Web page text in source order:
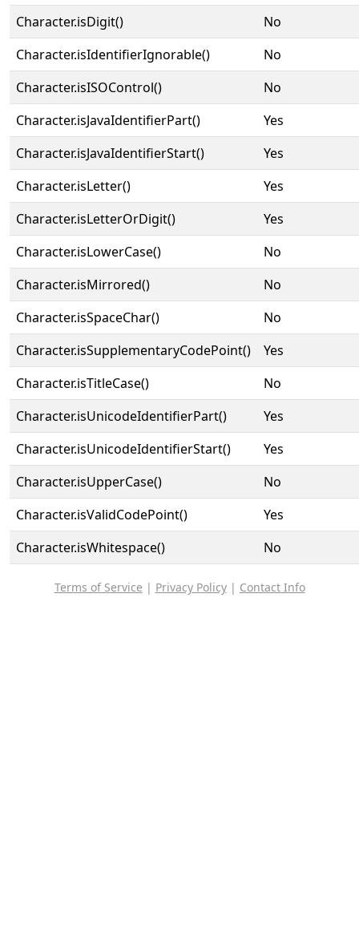
Character.isDigit()
No
Character.isIdentifierIgnorable()
No
Character.isISOControl()
No
Character.isJavaIdentifierPart()
Yes
Character.isJavaIdentifierStart()
Yes
Character.isLetter()
Yes
Character.isLetterOrDigit()
Yes
Character.isLowerCase()
No
Character.isMirrored()
No
Character.isSpaceChar()
No
Character.isSupplementaryCodePoint()
Yes
Character.isTitleCase()
No
Character.isUnicodeIdentifierPart()
Yes
Character.isUnicodeIdentifierStart()
Yes
Character.isUpperCase()
No
Character.isValidCodePoint()
Yes
Character.isWhitespace()
No
Terms of Service | Privacy Policy| Contact Info